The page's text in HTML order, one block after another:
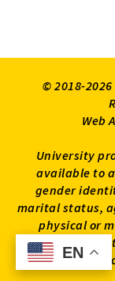
EN
EN
© 2018-
Web
University
available to
gender
marital status,
physical or
veteran
appearance,